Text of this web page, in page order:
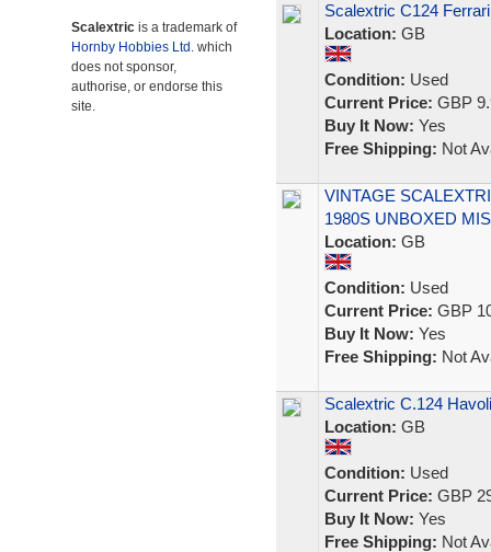
Scalextric is a trademark of
Hornby Hobbies Ltd. which
does not sponsor,
authorise, or endorse this
site.
Scalextric C124
Location: GB
Condition: Used
Current Price: GBP
Buy It Now: Yes
Free Shipping: Not
VINTAGE
1980S UNBOXED
Location: GB
Condition: Used
Current Price: GBP
Buy It Now: Yes
Free Shipping: Not
Scalextric C.124
Location: GB
Condition: Used
Current Price: GBP
Buy It Now: Yes
Free Shipping: Not